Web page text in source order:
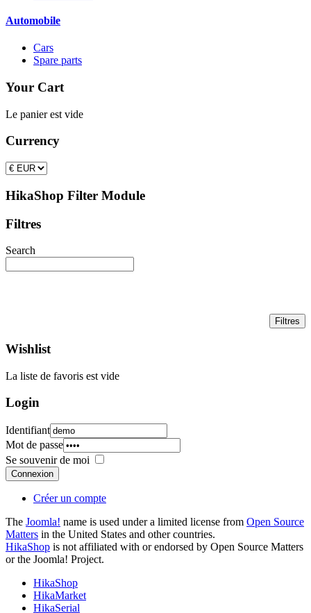
Automobile
Cars
Spare parts
Your Cart
Le panier est vide
Currency
HikaShop Filter Module
Filtres
Search
Wishlist
La liste de favoris est vide
Login
Identifiant
Mot de passe
Se souvenir de moi
Connexion
Créer un compte
The Joomla! name is used under a limited license from Open Source
Matters in the United States and other countries.
HikaShop is not affiliated with or endorsed by Open Source Matters
or the Joomla! Project.
HikaShop
HikaMarket
HikaSerial